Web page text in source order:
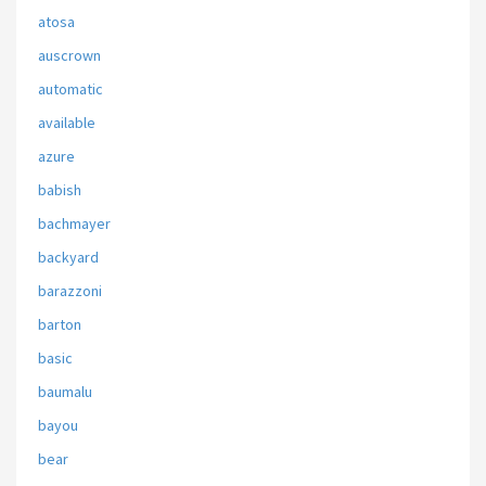
atosa
auscrown
automatic
available
azure
babish
bachmayer
backyard
barazzoni
barton
basic
baumalu
bayou
bear